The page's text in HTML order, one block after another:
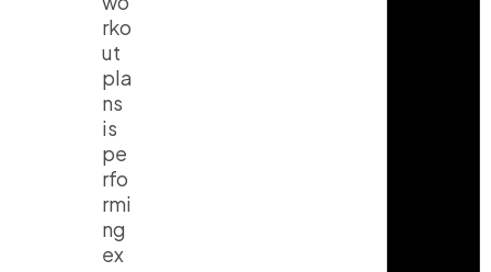
rko
ut
pla
ns
is
pe
rfo
rmi
ng
ex